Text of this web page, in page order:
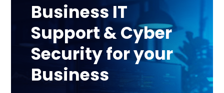
Business IT
Support & Cyber
Security for your
Business